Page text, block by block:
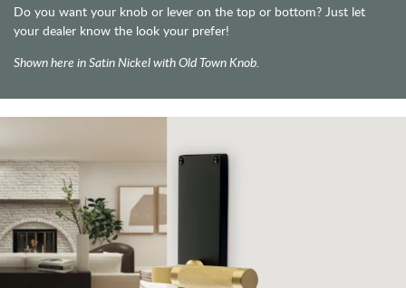
Do you want your knob or lever on the top or bottom? Just let
your dealer know the look your prefer!
Shown here in Satin Nickel with Old Town Knob.